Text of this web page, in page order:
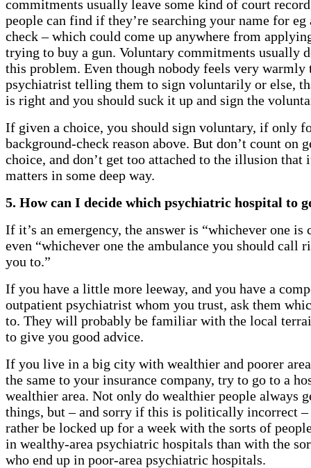
commitments usually leave some kind of court
people can find if they’re searching your name for eg
check – which could come up anywhere from
trying to buy a gun. Voluntary commitments usually
this problem. Even though nobody feels very warmly
psychiatrist telling them to sign voluntarily or else,
is right and you should suck it up and sign the
If given a choice, you should sign voluntary, if only
background-check reason above. But don’t count on
choice, and don’t get too attached to the illusion that
matters in some deep way.
5. How can I decide which psychiatric hospital to
If it’s an emergency, the answer is “whichever one is
even “whichever one the ambulance you should call
you to.”
If you have a little more leeway, and you have a
outpatient psychiatrist whom you trust, ask them
to. They will probably be familiar with the local
to give you good advice.
If you live in a big city with wealthier and poorer
the same to your insurance company, try to go to a
wealthier area. Not only do wealthier people always
things, but – and sorry if this is politically incorrect
rather be locked up for a week with the sorts of
in wealthy-area psychiatric hospitals than with the
who end up in poor-area psychiatric hospitals.